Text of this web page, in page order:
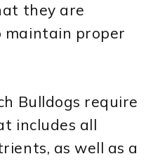
they are
maintain proper
Bulldogs require
includes all
as well as a